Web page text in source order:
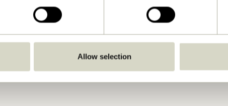
Allow selection
Yes
No